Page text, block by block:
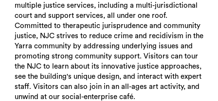
multiple justice services, including a multi-jurisdictional
court and support services, all under one roof.
Committed to therapeutic jurisprudence and community
justice, NJC strives to reduce crime and recidivism in the
Yarra community by addressing underlying issues and
promoting strong community support. Visitors can tour
the NJC to learn about its innovative justice approaches,
see the building's unique design, and interact with expert
staff. Visitors can also join in an all-ages art activity, and
unwind at our social-enterprise café.